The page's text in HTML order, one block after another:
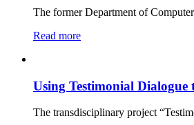
The former Department of
Read more
Using Testimonial
The transdisciplinary project